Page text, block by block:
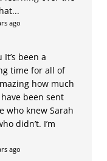
ago
It’s been a
time for all of
how much
been sent
who knew Sarah
didn’t. I’m
ago